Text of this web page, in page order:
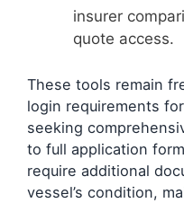
insurer
quote access.
These tools remain
login requirements
seeking
to full application
require additional
vessel’s condition,